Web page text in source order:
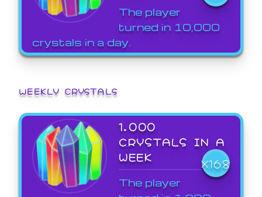
The player
turned in 10,000
crystals in a day.
WEEKLY CRYSTALS
1,000
CRYSTALS IN A
WEEK
X168
The player